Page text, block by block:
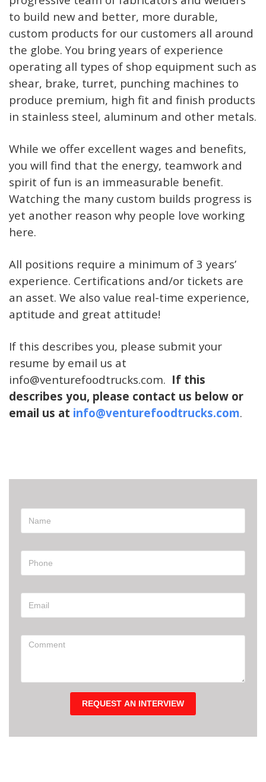
to build new and better, more durable,
custom products for our customers all around
the globe. You bring years of experience
operating all types of shop equipment such as
shear, brake, turret, punching machines to
produce premium, high fit and finish products
in stainless steel, aluminum and other metals.
While we offer excellent wages and benefits,
you will find that the energy, teamwork and
spirit of fun is an immeasurable benefit.
Watching the many custom builds progress is
yet another reason why people love working
here.
All positions require a minimum of 3 years’
experience. Certifications and/or tickets are
an asset. We also value real-time experience,
aptitude and great attitude!
If this describes you, please submit your
resume by email us at
info@venturefoodtrucks.com. If this
describes you, please contact us below or
email us at info@venturefoodtrucks.com.
REQUEST AN INTERVIEW